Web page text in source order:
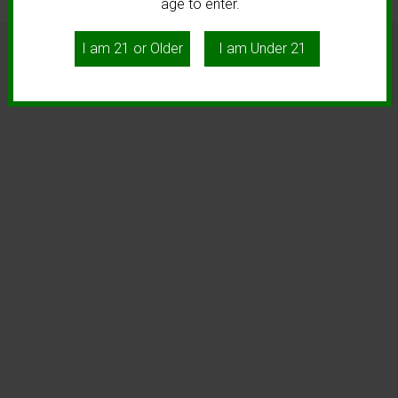
age to enter.